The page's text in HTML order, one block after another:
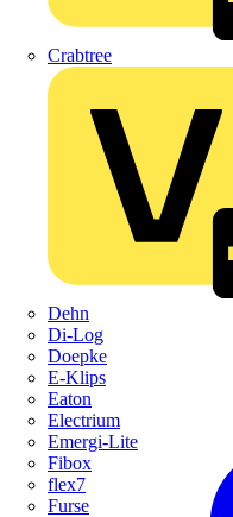
Crabtree
Dehn
Di-Log
Doepke
E-Klips
Eaton
Electrium
Emergi-Lite
Fibox
flex7
Furse